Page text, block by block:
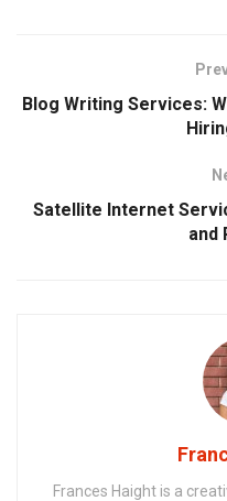
Blog Writing Services:
Satellite Internet
and
Frances Haight is a